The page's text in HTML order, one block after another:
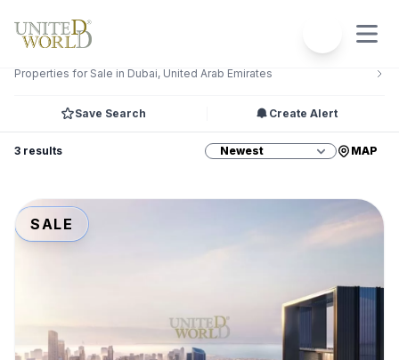
Properties for Sale in Dubai, United Arab Emirates
Save Search Create Alert
3 results MAP
SALE